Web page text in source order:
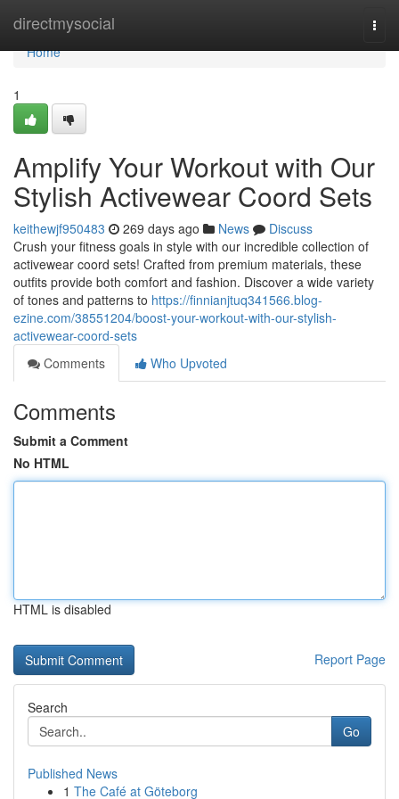
directmysocial
Home
Home
1
Amplify Your Workout with Our
Stylish Activewear Coord Sets
keithewjf950483 269 days ago News
Discuss
Crush your fitness goals in style with our incredible collection of
activewear coord sets! Crafted from premium materials, these
outfits provide both comfort and fashion. Discover a wide variety
of tones and patterns to https://finnianjtuq341566.blog-
ezine.com/38551204/boost-your-workout-with-our-stylish-
activewear-coord-sets
Comments
Who Upvoted
Comments
Submit a Comment
No HTML
HTML is disabled
Report Page
Search
Go
Published News
1 The Café at Göteborg